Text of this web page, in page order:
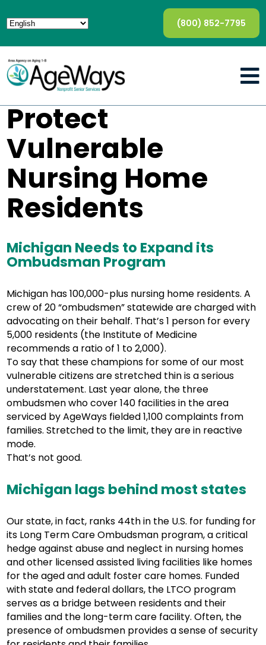
(800) 852-7795
Protect
Vulnerable
Nursing Home
Residents
Michigan Needs to Expand its
Ombudsman Program
Michigan has 100,000-plus nursing home residents. A
crew of 20 “ombudsmen” statewide are charged with
advocating on their behalf. That’s 1 person for every
5,000 residents (the Institute of Medicine
recommends a ratio of 1 to 2,000).
To say that these champions for some of our most
vulnerable citizens are stretched thin is a serious
understatement. Last year alone, the three
ombudsmen who cover 140 facilities in the area
serviced by AgeWays fielded 1,100 complaints from
families. Stretched to the limit, they are in reactive
mode.
That’s not good.
Michigan lags behind most states
Our state, in fact, ranks 44th in the U.S. for funding for
its Long Term Care Ombudsman program, a critical
hedge against abuse and neglect in nursing homes
and other licensed assisted living facilities like homes
for the aged and adult foster care homes. Funded
with state and federal dollars, the LTCO program
serves as a bridge between residents and their
families and the long-term care facility. Often, the
presence of ombudsmen provides a sense of security